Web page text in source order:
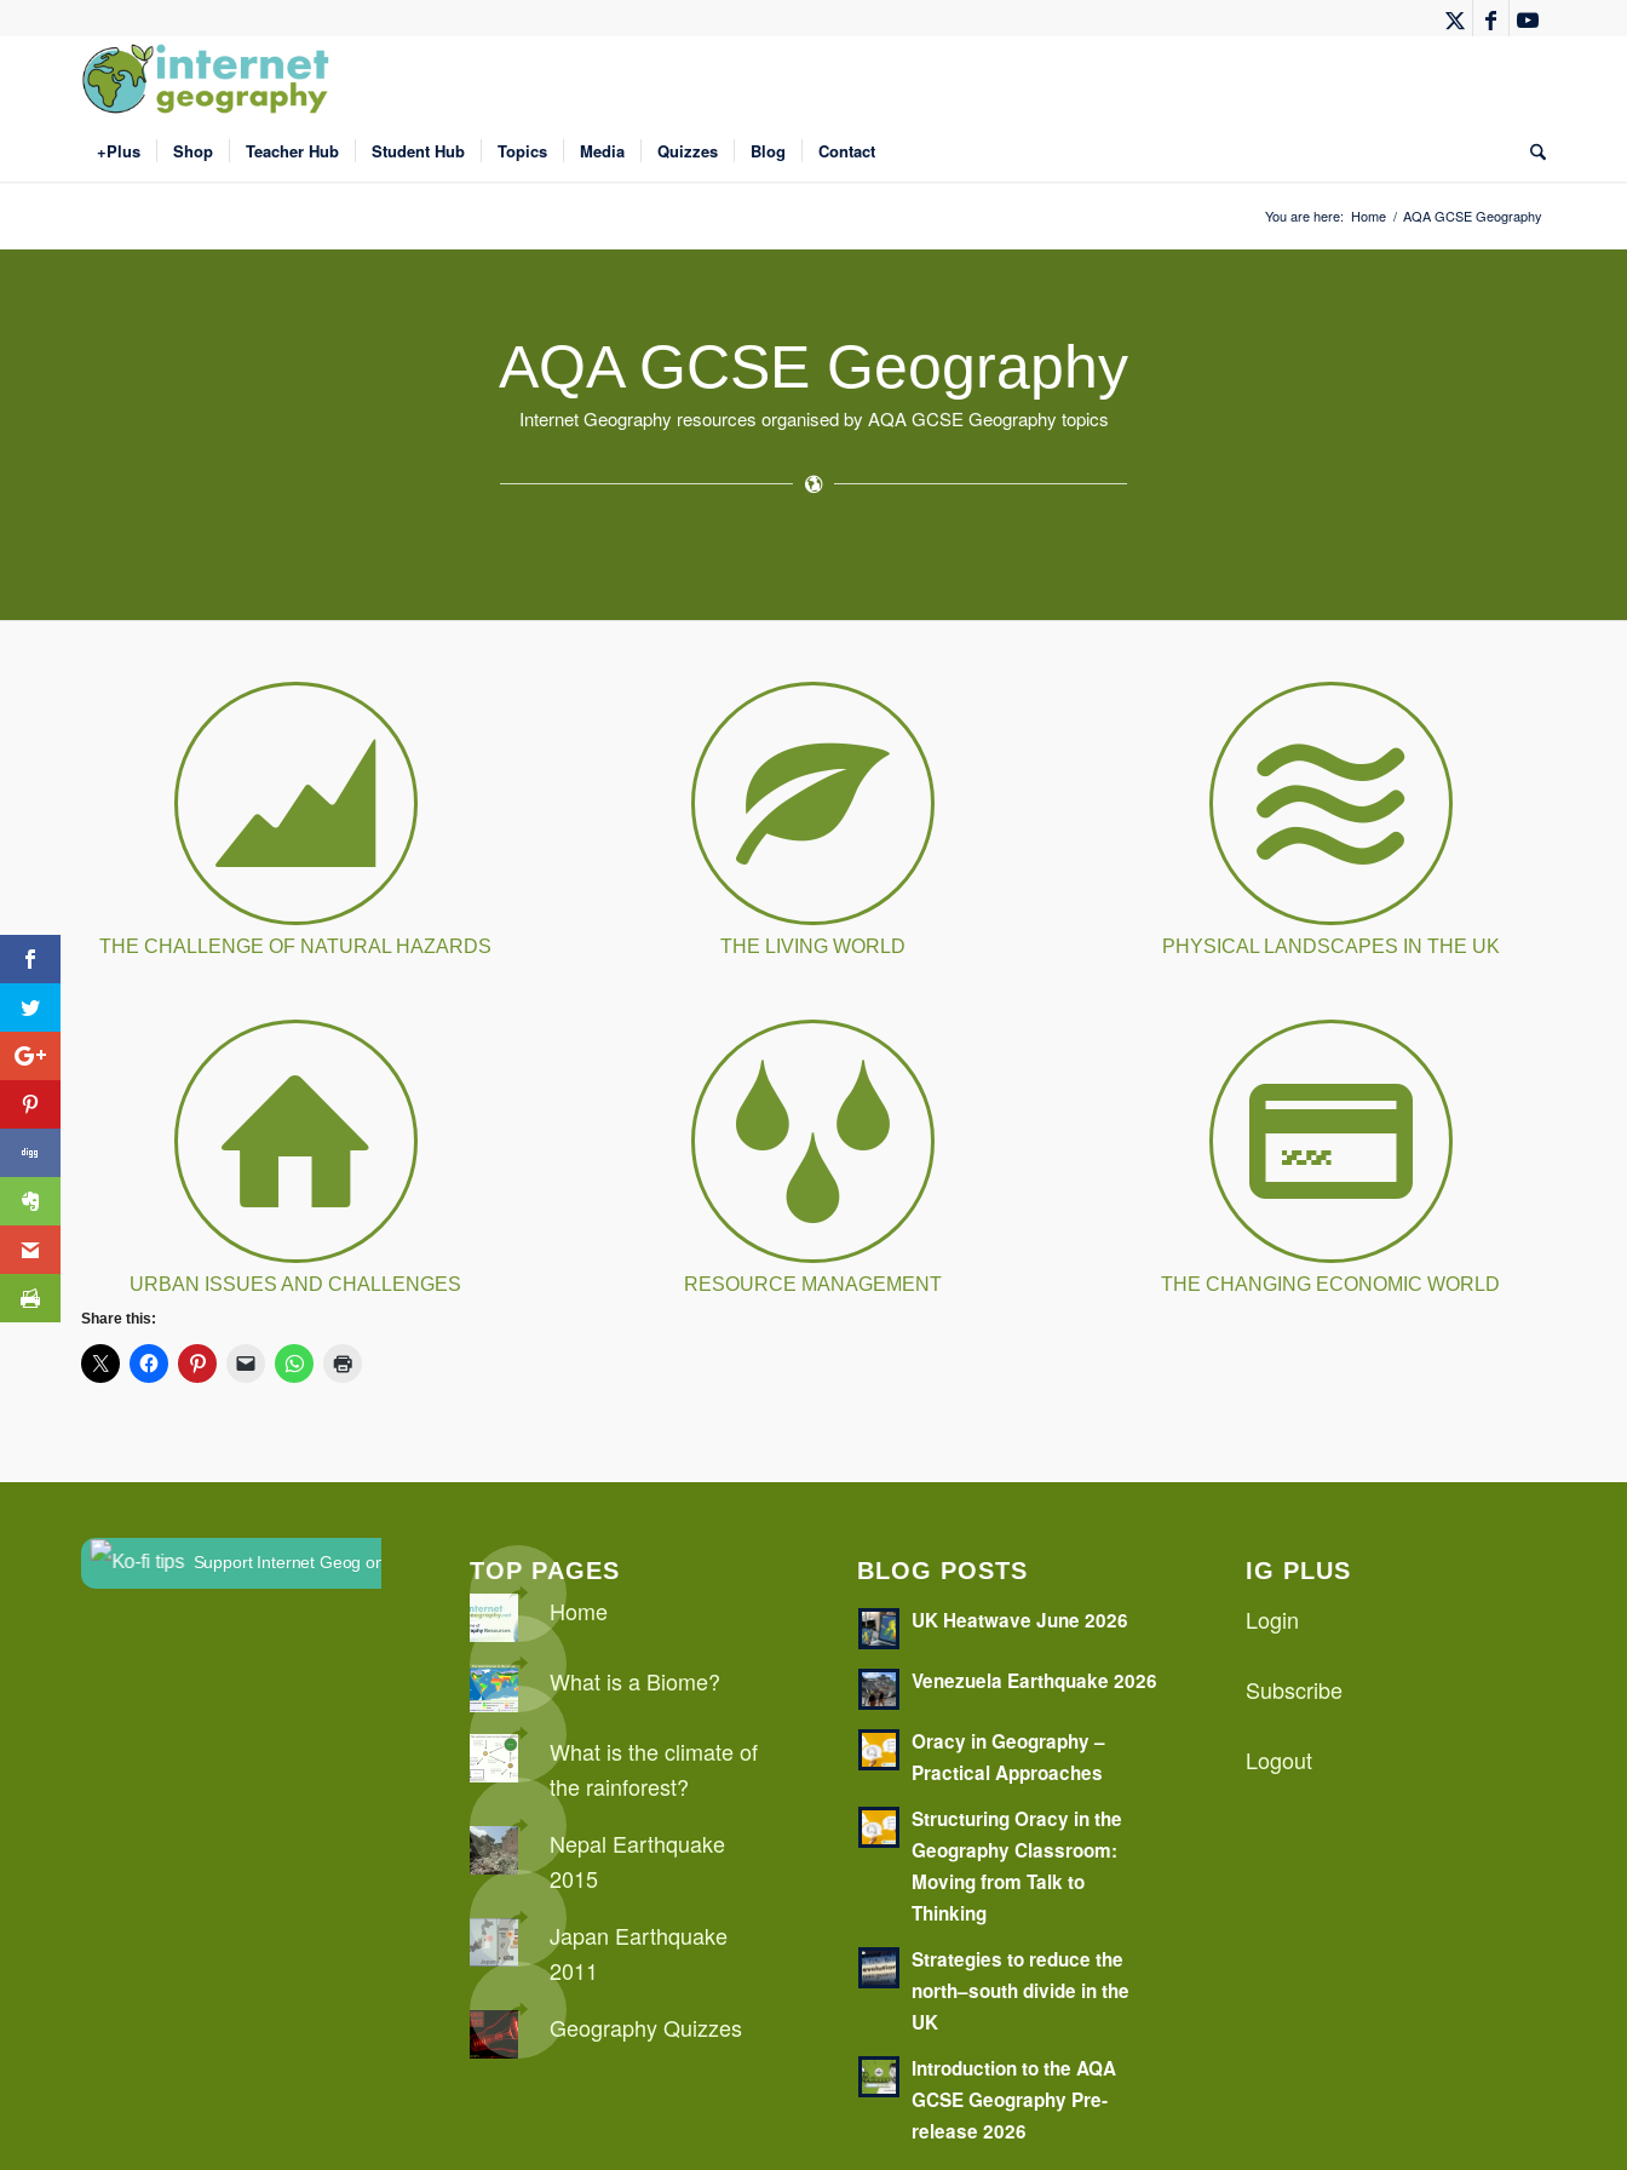
+Plus Shop Teacher Hub Student Hub Topics Media Quizzes Blog Contact
You are here: Home / AQA GCSE Geography
AQA GCSE Geography
Internet Geography resources organised by AQA GCSE Geography topics
THE CHALLENGE OF NATURAL HAZARDS THE LIVING WORLD PHYSICAL LANDSCAPES IN THE UK
URBAN ISSUES AND CHALLENGES RESOURCE MANAGEMENT THE CHANGING ECONOMIC WORLD
Share this:
Support Internet Geog on Ko-fi TOP PAGES
Home
What is a Biome?
What is the climate of
the rainforest?
Nepal Earthquake
2015
Japan Earthquake
2011
Geography Quizzes
BLOG POSTS
UK Heatwave June 2026
Venezuela Earthquake 2026
Oracy in Geography –
Practical Approaches
Structuring Oracy in the
Geography Classroom:
Moving from Talk to
Thinking
Strategies to reduce the
north–south divide in the
UK
Introduction to the AQA
GCSE Geography Pre-
release 2026
IG PLUS
Login
Subscribe
Logout